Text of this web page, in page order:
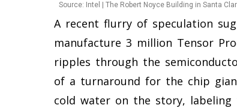
Source: Intel | The Robert Noyce Building in Santa
A recent flurry of speculation
manufacture 3 million Tensor
ripples through the
of a turnaround for the chip
cold water on the story, labeling